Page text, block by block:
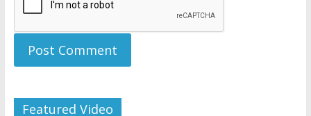
Featured Video